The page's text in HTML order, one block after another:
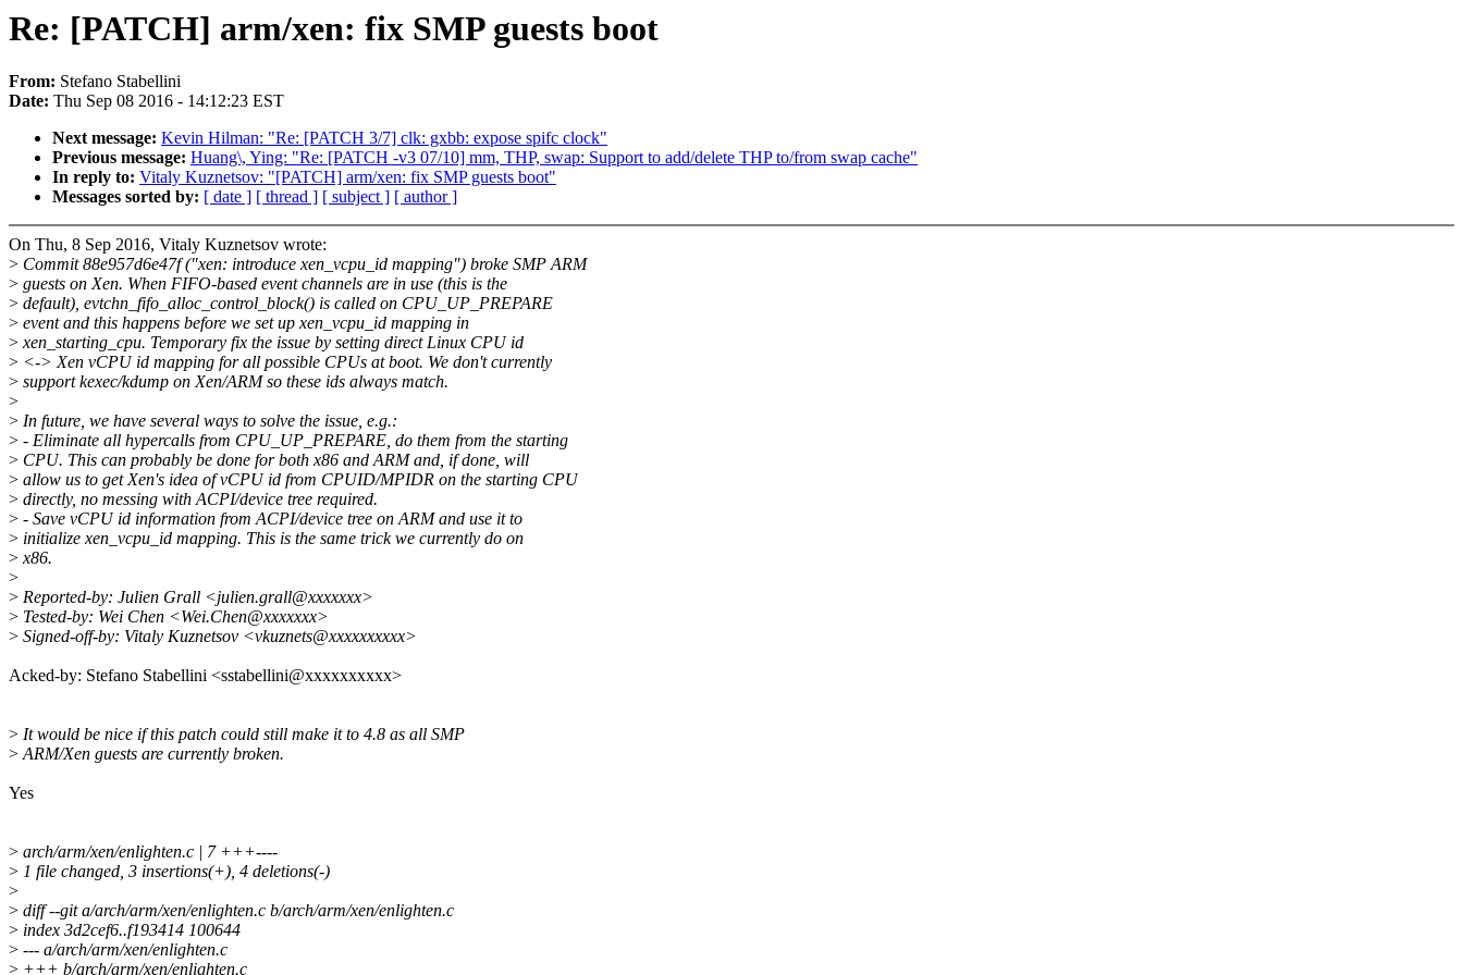
Re: [PATCH] arm/xen: fix SMP guests boot
From: Stefano Stabellini
Date: Thu Sep 08 2016 - 14:12:23 EST
Next message: Kevin Hilman: "Re: [PATCH 3/7] clk: gxbb: expose spifc clock"
Previous message: Huang\, Ying: "Re: [PATCH -v3 07/10] mm, THP, swap: Support to add/delete THP to/from swap cache"
In reply to: Vitaly Kuznetsov: "[PATCH] arm/xen: fix SMP guests boot"
Messages sorted by: [ date ] [ thread ] [ subject ] [ author ]
On Thu, 8 Sep 2016, Vitaly Kuznetsov wrote:
> Commit 88e957d6e47f ("xen: introduce xen_vcpu_id mapping") broke SMP ARM
> guests on Xen. When FIFO-based event channels are in use (this is the
> default), evtchn_fifo_alloc_control_block() is called on CPU_UP_PREPARE
> event and this happens before we set up xen_vcpu_id mapping in
>xen_starting_cpu. Temporary fix the issue by setting direct Linux CPU id
> <-> Xen vCPU id mapping for all possible CPUs at boot. We don't currently
> support kexec/kdump on Xen/ARM so these ids always match.
>
> In future, we have several ways to solve the issue, e.g.:
> - Eliminate all hypercalls from CPU_UP_PREPARE, do them from the starting
> CPU. This can probably be done for both x86 and ARM and, if done, will
> allow us to get Xen's idea of vCPU id from CPUID/MPIDR on the starting CPU
> directly, no messing with ACPI/device tree required.
> - Save vCPU id information from ACPI/device tree on ARM and use it to
> initialize xen_vcpu_id mapping. This is the same trick we currently do on
>x86.
>
> Reported-by: Julien Grall <julien.grall@xxxxxxx>
> Tested-by: Wei Chen <Wei.Chen@xxxxxxx>
> Signed-off-by: Vitaly Kuznetsov <vkuznets@xxxxxxxxxx>
Acked-by: Stefano Stabellini <sstabellini@xxxxxxxxxx>
> It would be nice if this patch could still make it to 4.8 as all SMP
>ARM/Xen guests are currently broken.
Yes
> arch/arm/xen/enlighten.c | 7 +++----
> 1 file changed, 3 insertions(+), 4 deletions(-)
>
> diff --git a/arch/arm/xen/enlighten.c b/arch/arm/xen/enlighten.c
> index 3d2cef6..f193414 100644
> --- a/arch/arm/xen/enlighten.c
> +++ b/arch/arm/xen/enlighten.c